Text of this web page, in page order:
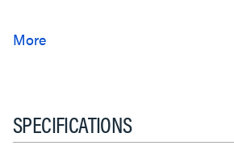
SPECIFICATIONS